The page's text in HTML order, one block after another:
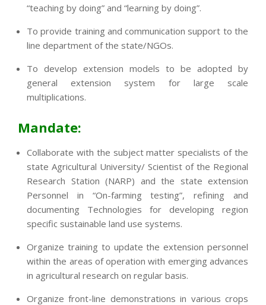
“teaching by doing” and “learning by doing”.
To provide training and communication support to the
line department of the state/NGOs.
To develop extension models to be adopted by
general extension system for large scale
multiplications.
Mandate:
Collaborate with the subject matter specialists of the
state Agricultural University/ Scientist of the Regional
Research Station (NARP) and the state extension
Personnel in “On-farming testing”, refining and
documenting Technologies for developing region
specific sustainable land use systems.
Organize training to update the extension personnel
within the areas of operation with emerging advances
in agricultural research on regular basis.
Organize front-line demonstrations in various crops